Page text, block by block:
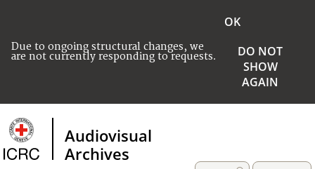
Due to ongoing structural changes, we
are not currently responding to requests.
OK
DO NOT
SHOW
AGAIN
Audiovisual
Archives